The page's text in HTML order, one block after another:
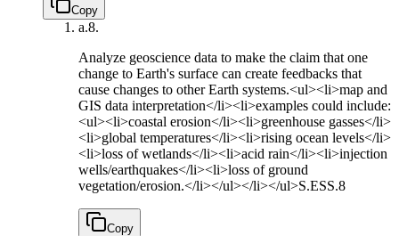
Copy
a.8.
Analyze geoscience data to make the claim that one
change to Earth's surface can create feedbacks that
cause changes to other Earth systems.<ul><li>map and
GIS data interpretation</li><li>examples could include:
<ul><li>coastal erosion</li><li>greenhouse gasses</li>
<li>global temperatures</li><li>rising ocean levels</li>
<li>loss of wetlands</li><li>acid rain</li><li>injection
wells/earthquakes</li><li>loss of ground
vegetation/erosion.</li></ul></li></ul>S.ESS.8
Copy